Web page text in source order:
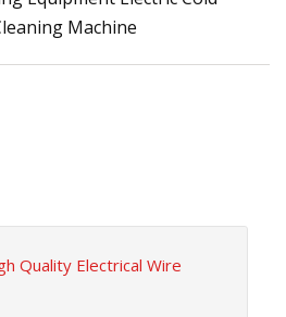
Quality Electrical Wire